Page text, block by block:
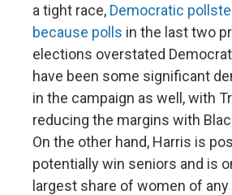
a tight race, Democratic
because polls in the last two
elections overstated
have been some significant
in the campaign as well, with
reducing the margins with
On the other hand, Harris is
potentially win seniors and is
largest share of women of